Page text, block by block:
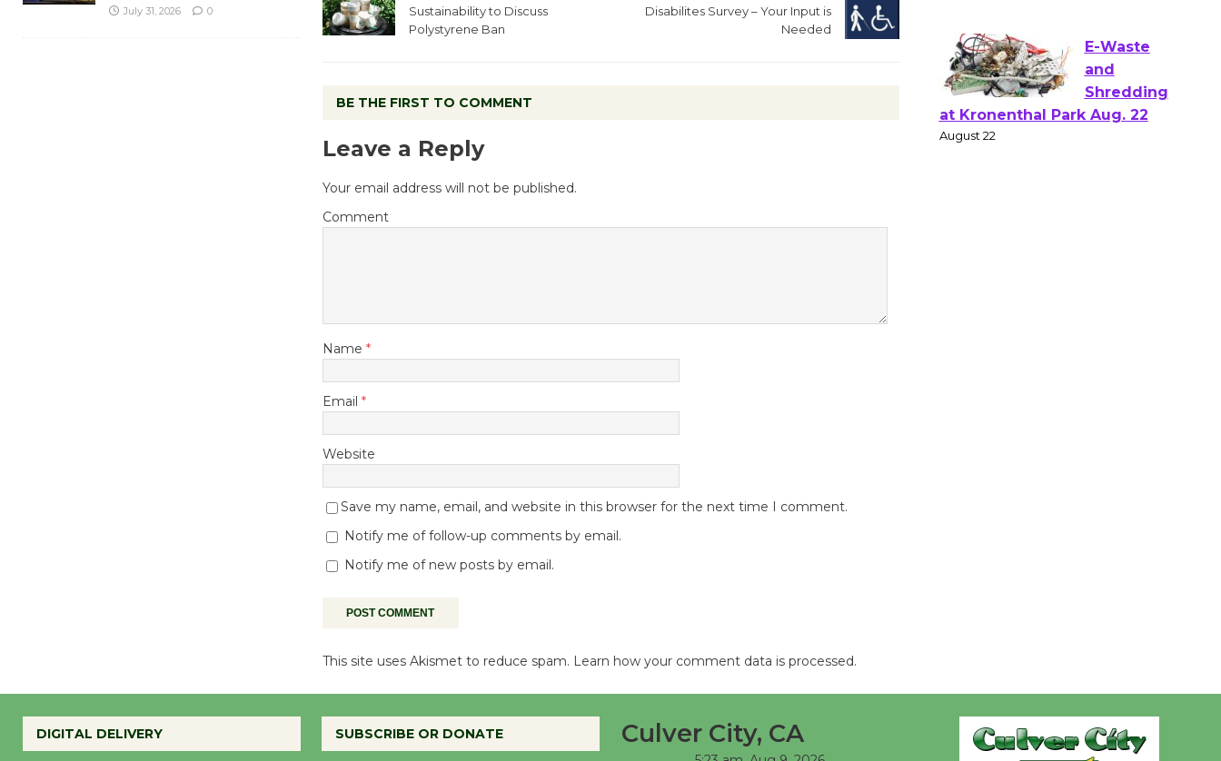
Sustainability to Discuss
Polystyrene Ban
Disabilites Survey – Your Input is
Needed
BE THE FIRST TO COMMENT
Leave a Reply
Your email address will not be published.
Comment
Name *
Email *
Website
Save my name, email, and website in this browser for the next time I comment.
Notify me of follow-up comments by email.
Notify me of new posts by email.
This site uses Akismet to reduce spam. Learn how your comment data is processed.
July 31, 2026 0
of Verona
August 1 - 23
E-Waste
New Water
Wheel to
DIGITAL DELIVERY SUBSCRIBE OR DONATE Culver City, CA